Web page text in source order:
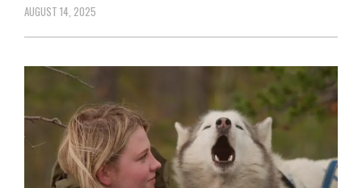
AUGUST 14, 2025